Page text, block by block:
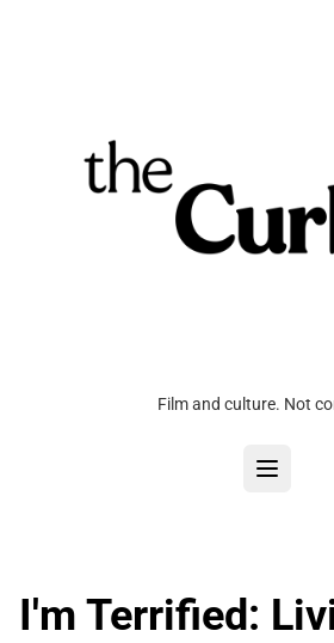
Film and culture. Not
I'm Terrified: